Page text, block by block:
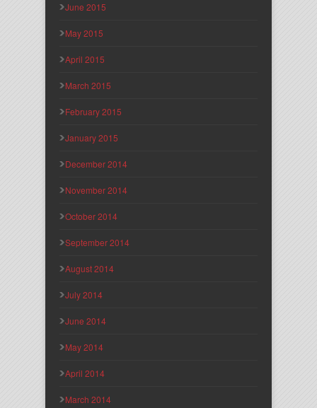
June 2015
May 2015
April 2015
March 2015
February 2015
January 2015
December 2014
November 2014
October 2014
September 2014
August 2014
July 2014
June 2014
May 2014
April 2014
March 2014